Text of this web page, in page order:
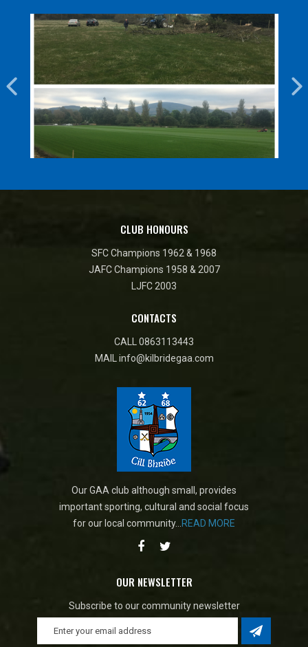
CLUB HONOURS
SFC Champions 1962 & 1968
JAFC Champions 1958 & 2007
LJFC 2003
CONTACTS
CALL 0863113443
MAIL info@kilbridegaa.com
Our GAA club although small, provides
important sporting, cultural and social focus
for our local community...
READ MORE
OUR NEWSLETTER
Subscribe to our community newsletter